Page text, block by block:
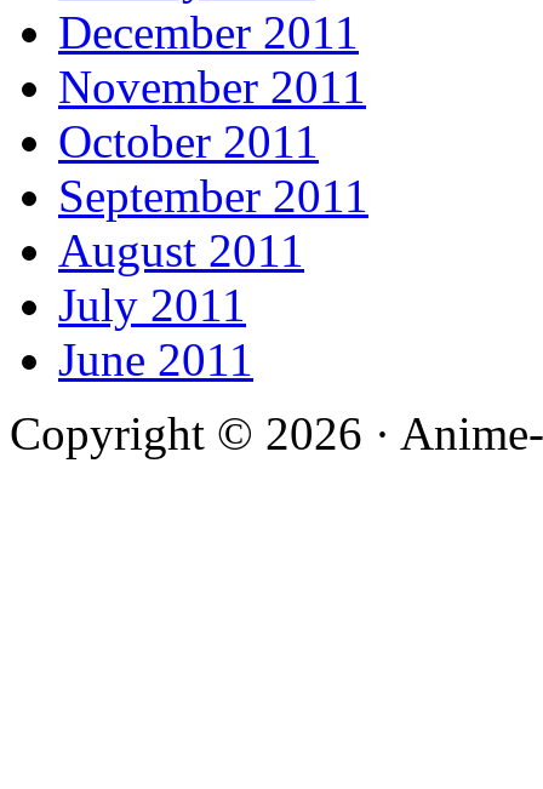
December 2011
November 2011
October 2011
September 2011
August 2011
July 2011
June 2011
Copyright © 2026 ·